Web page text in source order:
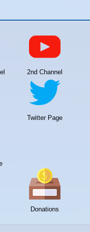
2nd Channel
Twitter Page
Donations